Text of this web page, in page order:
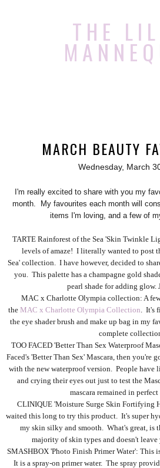
THE
MARCH BEAUTY
Wednesday, March
I'm really excited to share with you my
month. My favourites each month will
items I'm loving, and a few of
TARTE Rainforest of the Sea 'Skin Twinkle
levels of amaze! I literally wanted to post
Sea' collection. I have however, decided to
you. This palette has a champagne gold
pearl shade for adding glow.
MAC x Charlotte Olympia collection: A
the MAC x Charlotte Olympia Collection. It's
the eye shader brush and make up bag in my
complete
TOO FACED 'Better Than Sex Waterproof
Faced's 'Better Than Sex' Mascara, then you're
with the new waterproof version. People have
and crying their eyes out just to test the
mascara remained in
CLINIQUE 'Moisture Surge Skin Fortifying
waited this long to try this product. It's super
my skin silky and smooth. What's great, is
majority of skin types and doesn't
SMASHBOX 'Photo Finish Primer Water': This
It is a spray-on primer water. The spray